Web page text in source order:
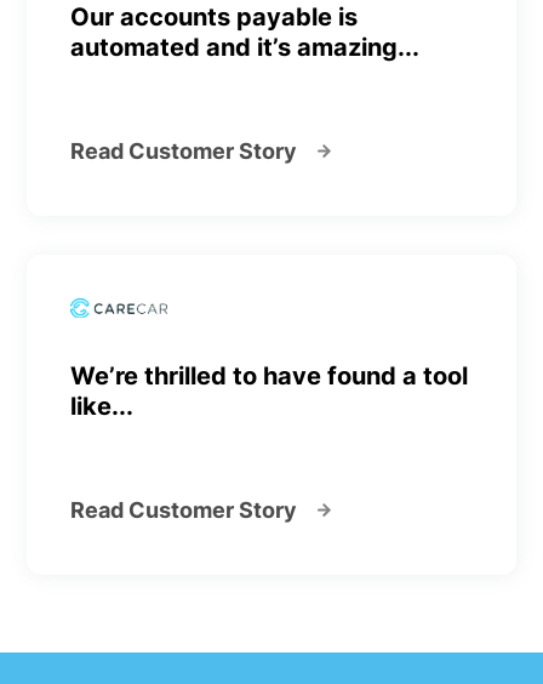
Our accounts payable is
automated and it’s amazing...
Read Customer Story
We’re thrilled to have found a tool
like...
Read Customer Story